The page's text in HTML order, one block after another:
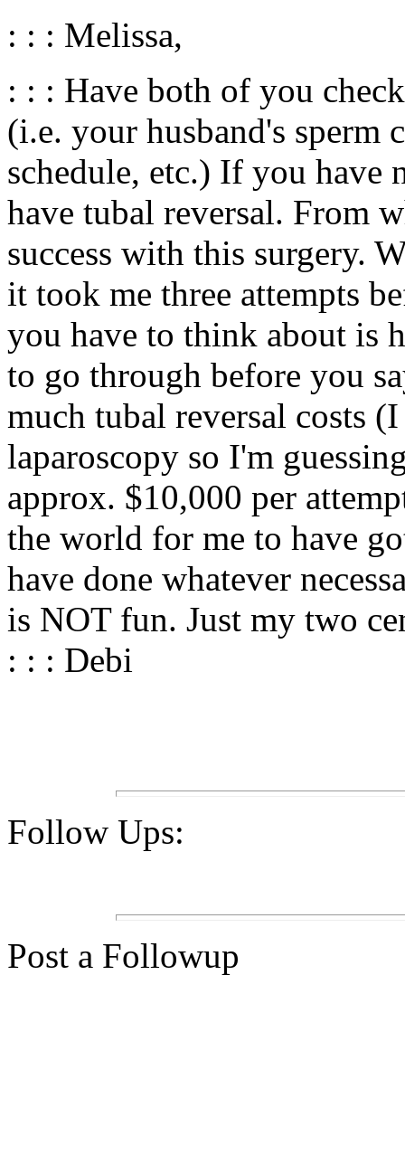
: : : Melissa,
: : : Have both of you
(i.e. your husband's sperm
schedule, etc.) If you have
have tubal reversal. From
success with this surgery.
it took me three attempts
you have to think about is
to go through before you
much tubal reversal costs
laparoscopy so I'm
approx. $10,000 per
the world for me to have
have done whatever
is NOT fun. Just my two
: : : Debi
Follow Ups:
Post a Followup